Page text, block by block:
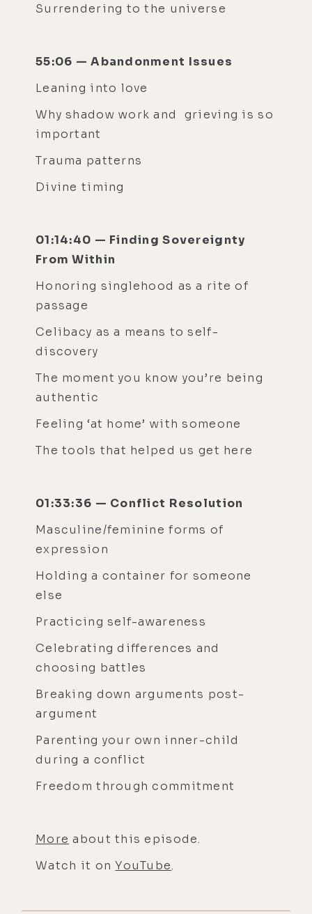
Surrendering to the universe
55:06 — Abandonment Issues
Leaning into love
Why shadow work and grieving is so
important
Trauma patterns
Divine timing
01:14:40 — Finding Sovereignty
From Within
Honoring singlehood as a rite of
passage
Celibacy as a means to self-
discovery
The moment you know you’re being
authentic
Feeling ‘at home’ with someone
The tools that helped us get here
01:33:36 — Conflict Resolution
Masculine/feminine forms of
expression
Holding a container for someone
else
Practicing self-awareness
Celebrating differences and
choosing battles
Breaking down arguments post-
argument
Parenting your own inner-child
during a conflict
Freedom through commitment
More about this episode.
Watch it onYouTube.